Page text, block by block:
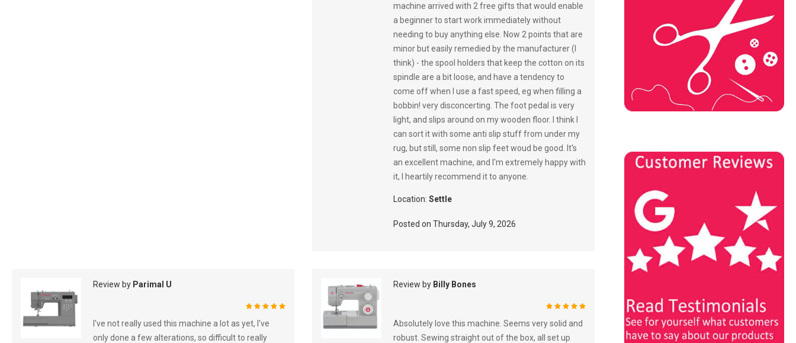
machine arrived with 2 free gifts that would enable
a beginner to start work immediately without
needing to buy anything else. Now 2 points that are
minor but easily remedied by the manufacturer (I
think) - the spool holders that keep the cotton on its
spindle are a bit loose, and have a tendency to
come off when I use a fast speed, eg when filling a
bobbin! very disconcerting. The foot pedal is very
light, and slips around on my wooden floor. I think I
can sort it with some anti slip stuff from under my
rug, but still, some non slip feet woud be good. It's
an excellent machine, and I'm extremely happy with
it, I heartily recommend it to anyone.
Location: Settle
Posted on Thursday, July 9, 2026
Review by Parimal U
I've not really used this machine a lot as yet, I've
only done a few alterations, so difficult to really
Review by Billy Bones
Absolutely love this machine. Seems very solid and
robust. Sewing straight out of the box, all set up